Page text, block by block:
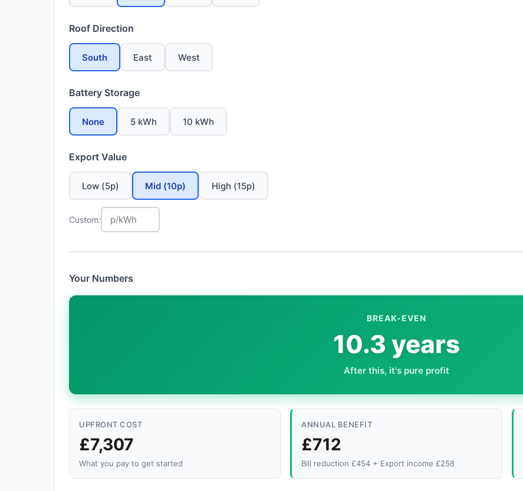
Roof Direction
South East West
Battery Storage
None 5 kWh 10 kWh
Export Value
Low (5p) Mid (10p) High (15p)
Custom:
Your Numbers
BREAK-EVEN
10.3 years
After this, it's pure profit
UPFRONT COST
£7,307
What you pay to get started
ANNUAL BENEFIT
£712
Bill reduction £454 + Export income £258